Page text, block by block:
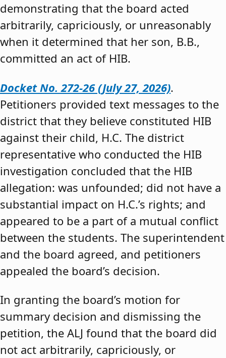
demonstrating that the board acted
arbitrarily, capriciously, or unreasonably
when it determined that her son, B.B.,
committed an act of HIB.
Docket No. 272-26 (July 27, 2026).
Petitioners provided text messages to the
district that they believe constituted HIB
against their child, H.C. The district
representative who conducted the HIB
investigation concluded that the HIB
allegation: was unfounded; did not have a
substantial impact on H.C.’s rights; and
appeared to be a part of a mutual conflict
between the students. The superintendent
and the board agreed, and petitioners
appealed the board’s decision.
In granting the board’s motion for
summary decision and dismissing the
petition, the ALJ found that the board did
not act arbitrarily, capriciously, or